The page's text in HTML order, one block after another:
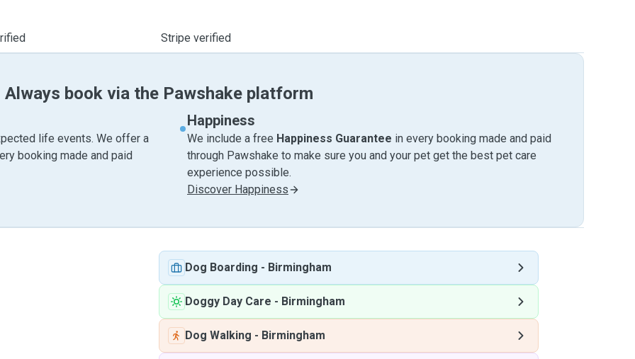
Stripe verified
Always book via the Pawshake platform
life events. We offer a
booking made and paid
Happiness
We include a free Happiness Guarantee in every booking made and paid
through Pawshake to make sure you and your pet get the best pet care
experience possible.
Discover Happiness
Dog Boarding - Birmingham
Doggy Day Care - Birmingham
Dog Walking - Birmingham